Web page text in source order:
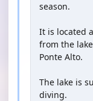
season.
It is located
from the
Ponte Alto.
The lake is
diving.